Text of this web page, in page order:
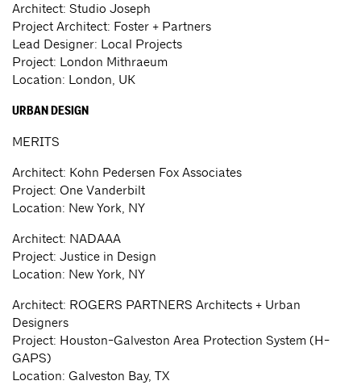
Architect: Studio Joseph
Project Architect: Foster + Partners
Lead Designer: Local Projects
Project: London Mithraeum
Location: London, UK
URBAN DESIGN
MERITS
Architect: Kohn Pedersen Fox Associates
Project: One Vanderbilt
Location: New York, NY
Architect: NADAAA
Project: Justice in Design
Location: New York, NY
Architect: ROGERS PARTNERS Architects + Urban
Designers
Project: Houston-Galveston Area Protection System (H-
GAPS)
Location: Galveston Bay, TX